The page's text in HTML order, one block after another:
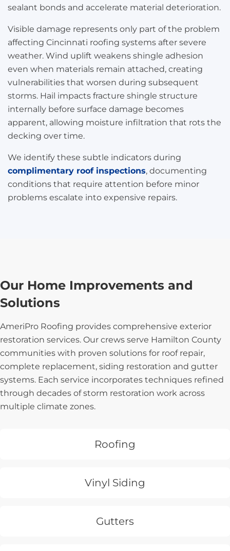
sealant bonds and accelerate material deterioration.
Visible damage represents only part of the problem
affecting Cincinnati roofing systems after severe
weather. Wind uplift weakens shingle adhesion
even when materials remain attached, creating
vulnerabilities that worsen during subsequent
storms. Hail impacts fracture shingle structure
internally before surface damage becomes
apparent, allowing moisture infiltration that rots the
decking over time.
We identify these subtle indicators during
complimentary roof inspections, documenting
conditions that require attention before minor
problems escalate into expensive repairs.
Our Home Improvements and
Solutions
AmeriPro Roofing provides comprehensive exterior
restoration services. Our crews serve Hamilton County
communities with proven solutions for roof repair,
complete replacement, siding restoration and gutter
systems. Each service incorporates techniques refined
through decades of storm restoration work across
multiple climate zones.
Roofing
Vinyl Siding
Gutters